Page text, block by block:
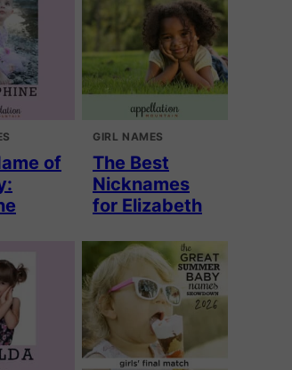
of
GIRL NAMES
The Best
Nicknames
for Elizabeth